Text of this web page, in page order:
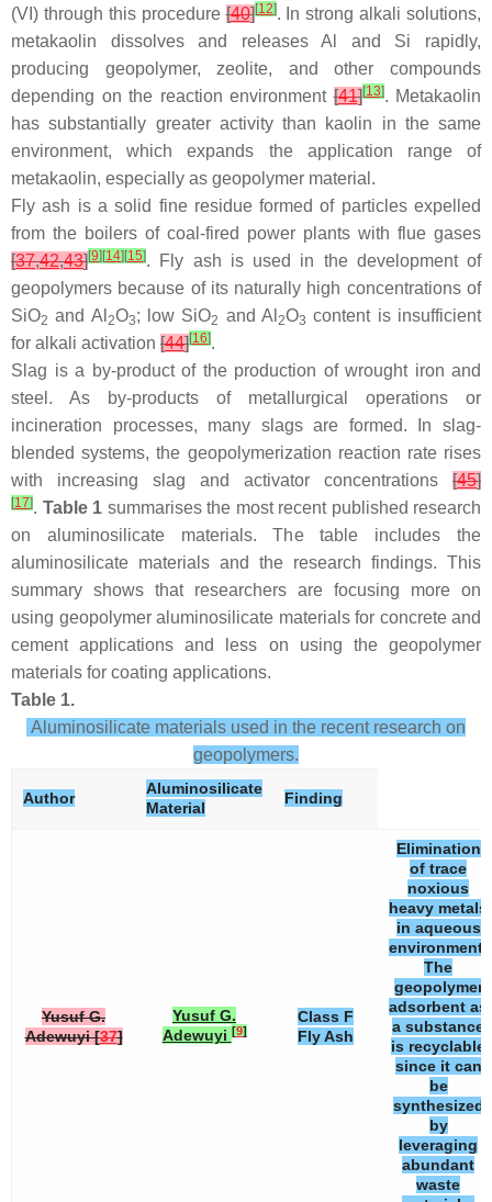
(VI) through this procedure[40][12]. In strong alkali solutions,
metakaolin dissolves and releases Al and Si rapidly,
producing geopolymer, zeolite, and other compounds
depending on the reaction environment[41][13]. Metakaolin
has substantially greater activity than kaolin in the same
environment, which expands the application range of
metakaolin, especially as geopolymer material.
Fly ash is a solid fine residue formed of particles expelled
from the boilers of coal-fired power plants with flue gases
[37,42,43][9] [14] [15]. Fly ash is used in the development of
geopolymers because of its naturally high concentrations of
SiO2 and Al 2O3; low SiO2 and Al 2O3 content is insufficient
for alkali activation [44][16].
Slag is a by-product of the production of wrought iron and
steel. As by-products of metallurgical operations or
incineration processes, many slags are formed. In slag-
blended systems, the geopolymerization reaction rate rises
with increasing slag and activator concentrations [45]
[17]. Table 1 summarises the most recent published research
on aluminosilicate materials. The table includes the
aluminosilicate materials and the research findings. This
summary shows that researchers are focusing more on
using geopolymer aluminosilicate materials for concrete and
cement applications and less on using the geopolymer
materials for coating applications.
Table 1.
Aluminosilicate materials used in the recent research on
geopolymers.
Author
Aluminosilicate
Material
Finding
Yusuf G.
Adewuyi [37]
Yusuf G.
Adewuyi [9]
Class F
Fly Ash
Elimination
of trace
noxious
heavy metals
in aqueous
environment.
The
geopolymer
adsorbent as
a substance
is recyclable
since it can
be
synthesized
by
leveraging
abundant
waste